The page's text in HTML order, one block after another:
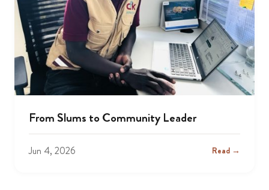
From Slums to Community Leader
Jun 4, 2026 Read →